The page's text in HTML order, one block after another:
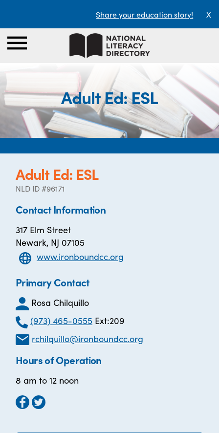
Share your education story! X
Adult Ed: ESL
Adult Ed: ESL
NLD ID #96171
Contact Information
317 Elm Street
Newark, NJ 07105
www.ironboundcc.org
Primary Contact
Rosa Chilquillo
(973) 465-0555 Ext:209
rchilquillo@ironboundcc.org
Hours of Operation
8 am to 12 noon